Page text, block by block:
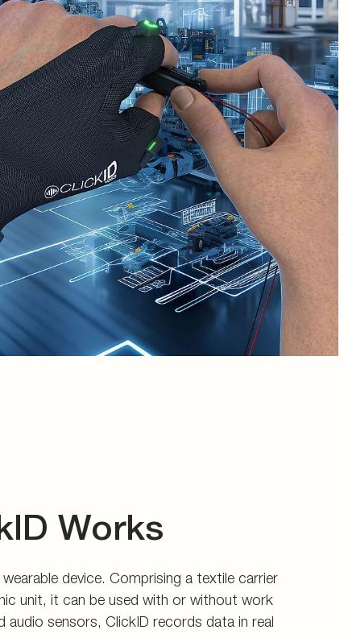
Works
device. Comprising a textile carrier
unit, it can be used with or without work
audio sensors, ClickID records data in real